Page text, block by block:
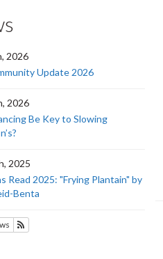
2026
Update 2026
2026
Be Key to Slowing
2025
Read 2025: "Frying Plantain" by
Benta